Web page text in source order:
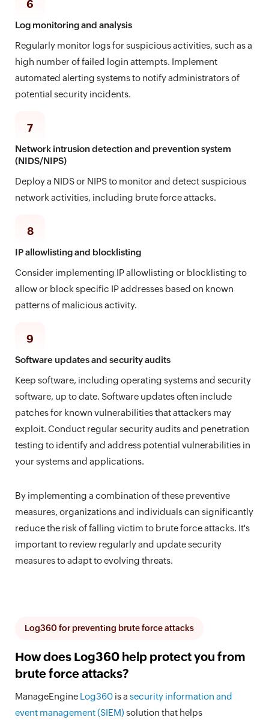
6
Log monitoring and analysis
Regularly monitor logs for suspicious activities, such as a
high number of failed login attempts. Implement
automated alerting systems to notify administrators of
potential security incidents.
7
Network intrusion detection and prevention system
(NIDS/NIPS)
Deploy a NIDS or NIPS to monitor and detect suspicious
network activities, including brute force attacks.
8
IP allowlisting and blocklisting
Consider implementing IP allowlisting or blocklisting to
allow or block specific IP addresses based on known
patterns of malicious activity.
9
Software updates and security audits
Keep software, including operating systems and security
software, up to date. Software updates often include
patches for known vulnerabilities that attackers may
exploit. Conduct regular security audits and penetration
testing to identify and address potential vulnerabilities in
your systems and applications.
By implementing a combination of these preventive
measures, organizations and individuals can significantly
reduce the risk of falling victim to brute force attacks. It's
important to review regularly and update security
measures to adapt to evolving threats.
Log360 for preventing brute force attacks
How does Log360 help protect you from
brute force attacks?
ManageEngine Log360 is a security information and
event management (SIEM) solution that helps